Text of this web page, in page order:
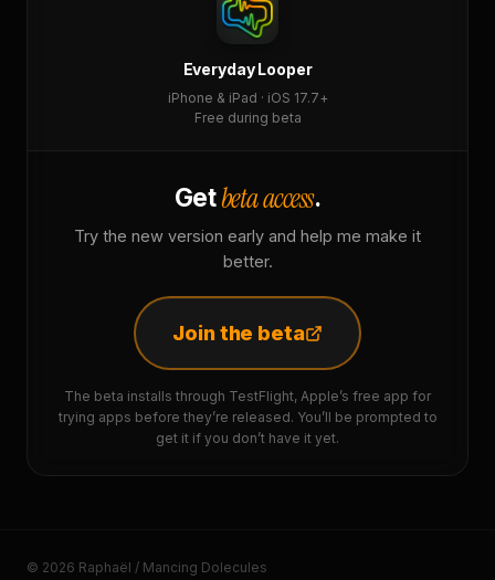
Everyday Looper
iPhone & iPad · iOS 17.7+
Free during beta
Getbeta access.
Try the new version early and help me make it
better.
Join the beta
The beta installs through TestFlight, Apple’s free app for
trying apps before they’re released. You’ll be prompted to
get it if you don’t have it yet.
© 2026 Raphaël / Mancing Dolecules